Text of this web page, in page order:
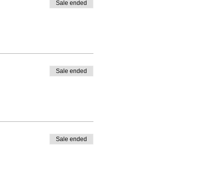
Sale ended
Sale ended
Sale ended